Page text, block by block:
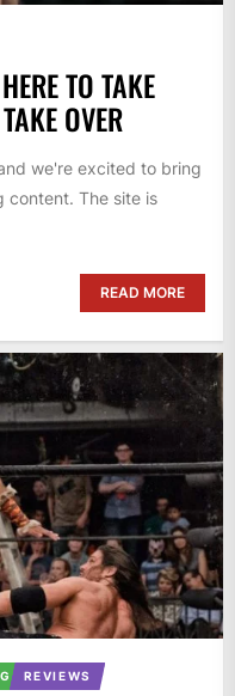
TO TAKE
OVER
we're excited to bring
content. The site is
READ MORE
REVIEWS